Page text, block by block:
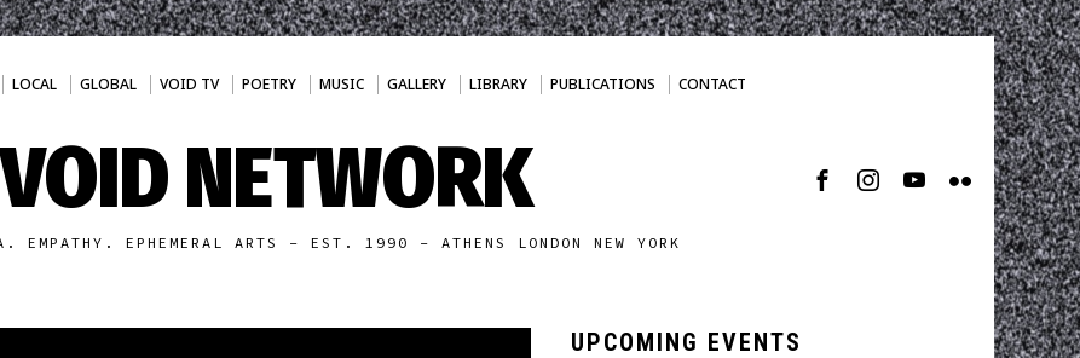
LOCAL GLOBAL VOID TV POETRY MUSIC GALLERY LIBRARY PUBLICATIONS CONTACT
VOID NETWORK
EMPATHY. EPHEMERAL ARTS - EST. 1990 - ATHENS LONDON NEW YORK
UPCOMING EVENTS